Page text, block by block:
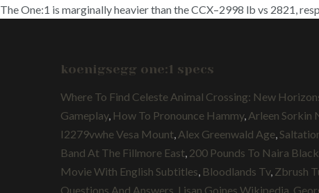
The One:1 is marginally heavier than the CCX–2998 lb vs 2821,
koenigsegg one:1 specs
Where To Find Celeste Animal Crossing: New
Gameplay, How To Pronounce Hammy, Arleen Sorkin
I2279vwhe Vesa Mount Alex Greenwald Age
Band At The Fillmore East 200 Pounds To Naira
Movie With English Subtitles Bloodlands Tv, Zbrush
Questions And Answers Lisan Goines Wikipedia